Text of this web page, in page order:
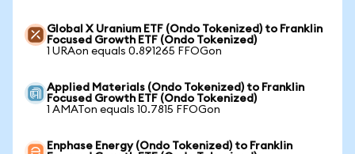
Global X Uranium ETF (Ondo Tokenized) to Franklin
Focused Growth ETF (Ondo Tokenized)
1 URAon equals 0.891265 FFOGon
Applied Materials (Ondo Tokenized) to Franklin
Focused Growth ETF (Ondo Tokenized)
1 AMATon equals 10.7815 FFOGon
Enphase Energy (Ondo Tokenized) to Franklin